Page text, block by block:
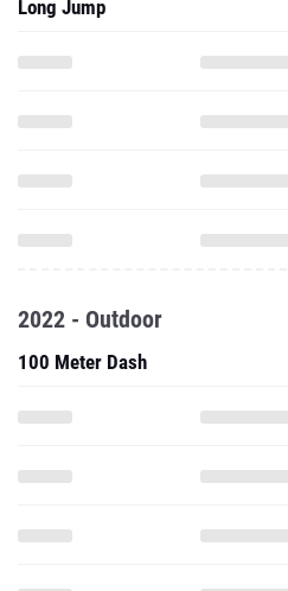
Long Jump
2022 - Outdoor
100 Meter Dash